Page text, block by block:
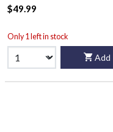
$49.99
Only 1 left in stock
Add